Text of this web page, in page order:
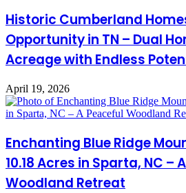
Historic Cumberland
Opportunity in TN – Dual
Acreage with Endless
April 19, 2026
Enchanting Blue Ridge
10.18 Acres in Sparta, NC –
Woodland Retreat